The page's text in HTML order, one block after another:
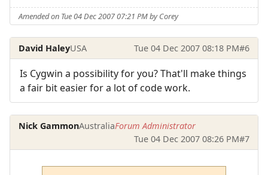
Amended on Tue 04 Dec 2007 07:21 PM by Corey
David HaleyUSA Tue 04 Dec 2007 08:18 PM#6
Is Cygwin a possibility for you? That'll make things
a fair bit easier for a lot of code work.
Nick GammonAustraliaForum Administrator
Tue 04 Dec 2007 08:26 PM#7